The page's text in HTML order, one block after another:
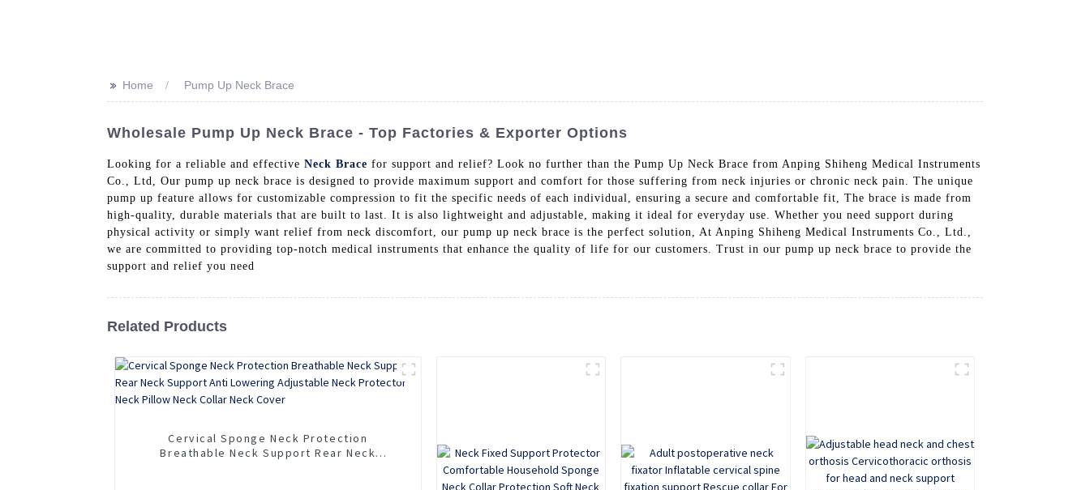
>> Home Pump Up Neck Brace
Wholesale Pump Up Neck Brace - Top Factories & Exporter Options
Looking for a reliable and effective Neck Brace for support and relief? Look no further than the Pump Up Neck Brace from Anping Shiheng Medical Instruments
Co., Ltd, Our pump up neck brace is designed to provide maximum support and comfort for those suffering from neck injuries or chronic neck pain. The unique
pump up feature allows for customizable compression to fit the specific needs of each individual, ensuring a secure and comfortable fit, The brace is made from
high-quality, durable materials that are built to last. It is also lightweight and adjustable, making it ideal for everyday use. Whether you need support during
physical activity or simply want relief from neck discomfort, our pump up neck brace is the perfect solution, At Anping Shiheng Medical Instruments Co., Ltd.,
we are committed to providing top-notch medical instruments that enhance the quality of life for our customers. Trust in our pump up neck brace to provide the
support and relief you need
Related Products
Cervical Sponge Neck Protection
Breathable Neck Support Rear Neck